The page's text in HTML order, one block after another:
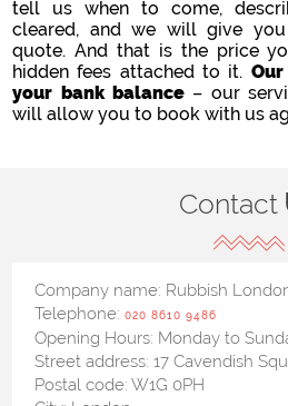
tell us when to come,
cleared, and we will give
quote. And that is the price
hidden fees attached to it.
your bank balance– our
will allow you to book with us
Contact
Company name: Rubbish
Telephone:020 8610 9486
Opening Hours: Monday to
Street address:17 Cavendish
Postal code:W1G 0PH